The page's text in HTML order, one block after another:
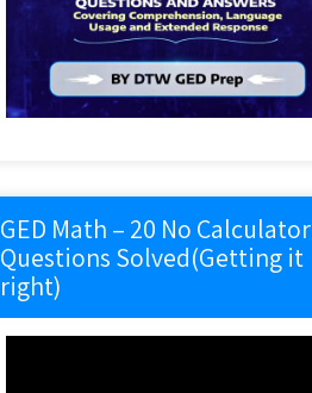
GED Math – 20 No Calculator
Questions Solved(Getting it
right)